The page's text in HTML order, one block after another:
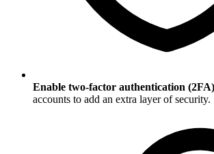
Enable two-factor authentication (2FA)
accounts to add an extra layer of security.